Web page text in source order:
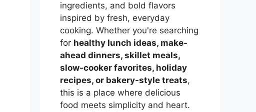
ingredients, and bold flavors
inspired by fresh, everyday
cooking. Whether you're searching
for healthy lunch ideas, make-
ahead dinners, skillet meals,
slow-cooker favorites, holiday
recipes, or bakery-style treats,
this is a place where delicious
food meets simplicity and heart.